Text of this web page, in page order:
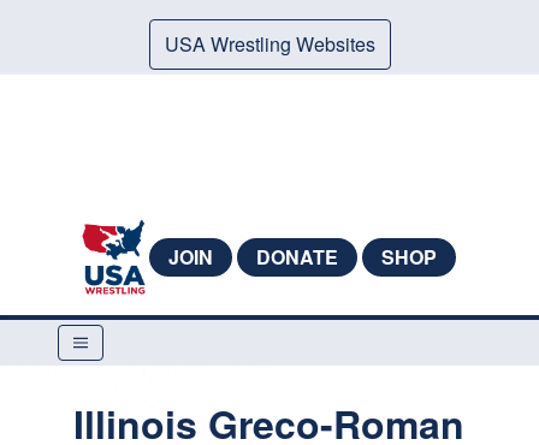
USA Wrestling Websites
JOIN DONATE SHOP
Illinois Greco-Roman